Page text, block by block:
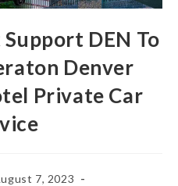
DEN To
Denver
Private Car
7, 2023